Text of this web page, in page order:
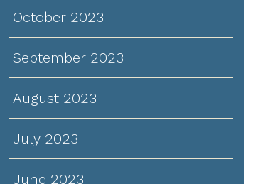
October 2023
September 2023
August 2023
July 2023
June 2023